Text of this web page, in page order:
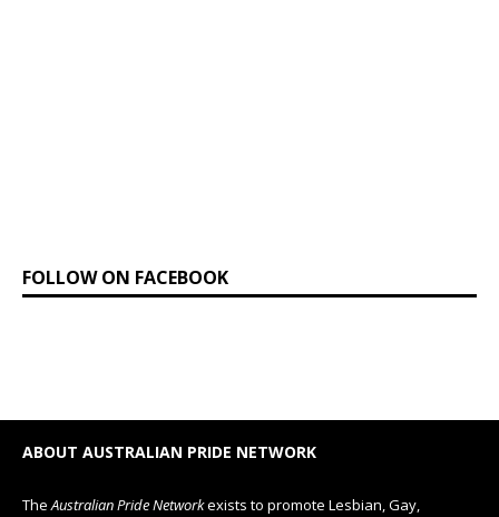
FOLLOW ON FACEBOOK
ABOUT AUSTRALIAN PRIDE NETWORK
TheAustralian Pride Networkexists to promote Lesbian, Gay,